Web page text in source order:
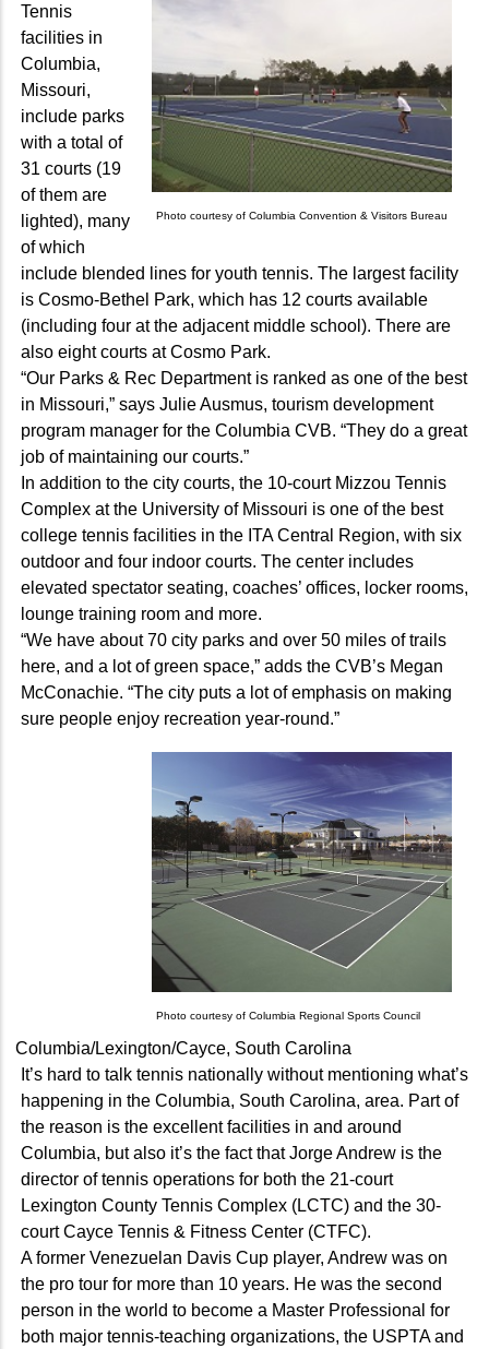
Photo courtesy of Columbia Convention & Visitors Bureau
Tennis
facilities in
Columbia,
Missouri,
include parks
with a total of
31 courts (19
of them are
lighted), many
of which
include blended lines for youth tennis. The largest facility
is Cosmo-Bethel Park, which has 12 courts available
(including four at the adjacent middle school). There are
also eight courts at Cosmo Park.
“Our Parks & Rec Department is ranked as one of the best
in Missouri,” says Julie Ausmus, tourism development
program manager for the Columbia CVB. “They do a great
job of maintaining our courts.”
In addition to the city courts, the 10-court Mizzou Tennis
Complex at the University of Missouri is one of the best
college tennis facilities in the ITA Central Region, with six
outdoor and four indoor courts. The center includes
elevated spectator seating, coaches’ offices, locker rooms,
lounge training room and more.
“We have about 70 city parks and over 50 miles of trails
here, and a lot of green space,” adds the CVB’s Megan
McConachie. “The city puts a lot of emphasis on making
sure people enjoy recreation year-round.”
Photo courtesy of Columbia Regional Sports Council
Columbia/Lexington/Cayce, South Carolina
It’s hard to talk tennis nationally without mentioning what’s
happening in the Columbia, South Carolina, area. Part of
the reason is the excellent facilities in and around
Columbia, but also it’s the fact that Jorge Andrew is the
director of tennis operations for both the 21-court
Lexington County Tennis Complex (LCTC) and the 30-
court Cayce Tennis & Fitness Center (CTFC).
A former Venezuelan Davis Cup player, Andrew was on
the pro tour for more than 10 years. He was the second
person in the world to become a Master Professional for
both major tennis-teaching organizations, the USPTA and